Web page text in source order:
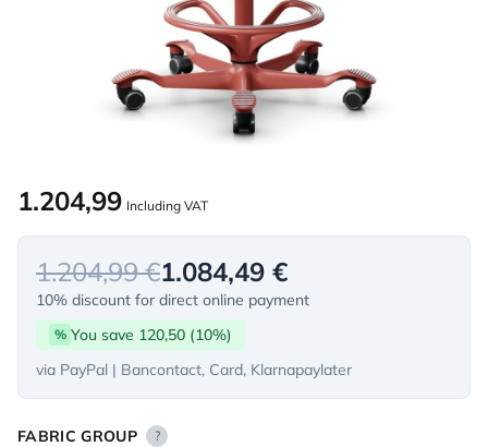
1.204,99 Including VAT
1.204,99 €1.084,49 €
10% discount for direct online payment
% You save 120,50 (10%)
via PayPal | Bancontact, Card, Klarnapaylater
FABRIC GROUP ?